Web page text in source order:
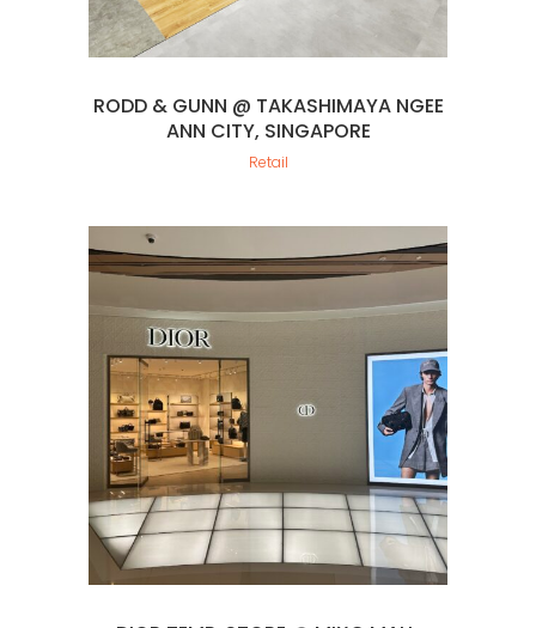
RODD & GUNN @ TAKASHIMAYA NGEE
ANN CITY, SINGAPORE
Retail